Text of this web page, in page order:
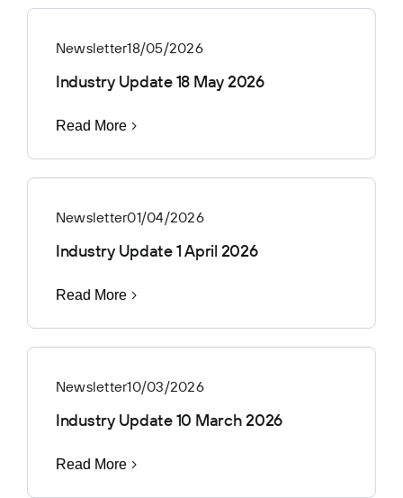
Newsletter18/05/2026
Industry Update 18 May 2026
Read More
Newsletter01/04/2026
Industry Update 1 April 2026
Read More
Newsletter10/03/2026
Industry Update 10 March 2026
Read More